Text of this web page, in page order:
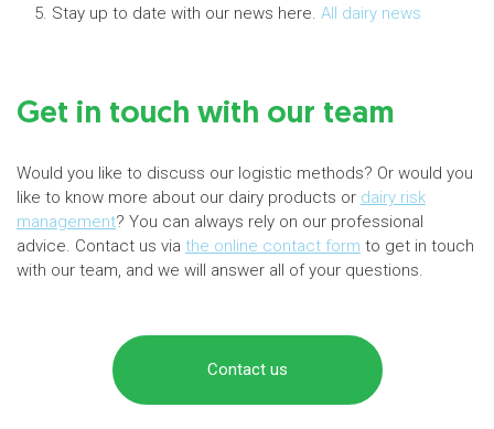
Stay up to date with our news here. All dairy news
Get in touch with our team
Would you like to discuss our logistic methods? Or would you
like to know more about our dairy products or dairy risk
management? You can always rely on our professional
advice. Contact us via the online contact form to get in touch
with our team, and we will answer all of your questions.
Contact us